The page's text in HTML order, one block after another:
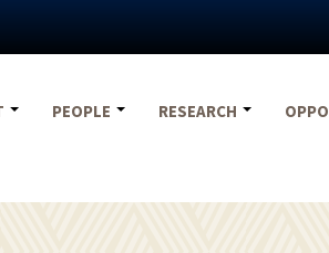
PEOPLE RESEARCH